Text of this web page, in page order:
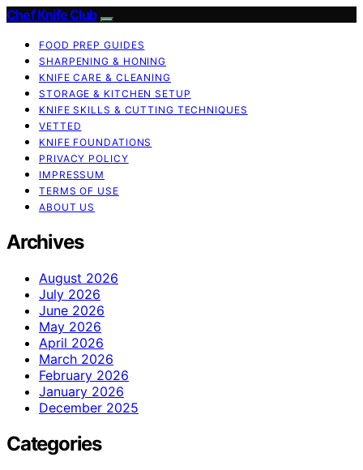
Chef Knife Club
FOOD PREP GUIDES
SHARPENING & HONING
KNIFE CARE & CLEANING
STORAGE & KITCHEN SETUP
KNIFE SKILLS & CUTTING TECHNIQUES
VETTED
KNIFE FOUNDATIONS
PRIVACY POLICY
IMPRESSUM
TERMS OF USE
ABOUT US
Archives
August 2026
July 2026
June 2026
May 2026
April 2026
March 2026
February 2026
January 2026
December 2025
Categories